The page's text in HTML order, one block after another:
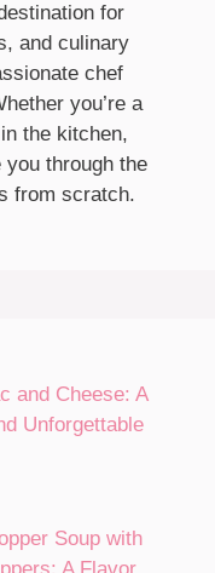
for
and culinary
chef
you’re a
the kitchen,
you through the
from scratch.
and Cheese: A
Unforgettable
Soup with